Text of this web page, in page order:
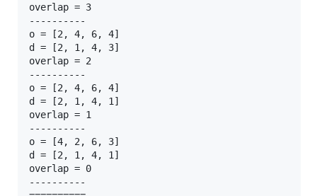
overlap = 3
----------
o = [2, 4, 6, 4]
d = [2, 1, 4, 3]
overlap = 2
----------
o = [2, 4, 6, 4]
d = [2, 1, 4, 1]
overlap = 1
----------
o = [4, 2, 6, 3]
d = [2, 1, 4, 1]
overlap = 0
----------